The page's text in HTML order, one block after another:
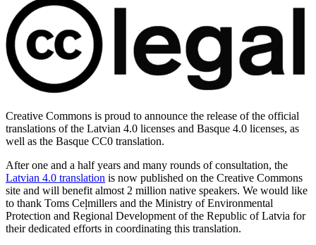
Creative Commons is proud to announce the release of the official
translations of the Latvian 4.0 licenses and Basque 4.0 licenses, as
well as the Basque CC0 translation.
After one and a half years and many rounds of consultation, the
Latvian 4.0 translation is now published on the Creative Commons
site and will benefit almost 2 million native speakers. We would like
to thank Toms Ceļmillers and the Ministry of Environmental
Protection and Regional Development of the Republic of Latvia for
their dedicated efforts in coordinating this translation.